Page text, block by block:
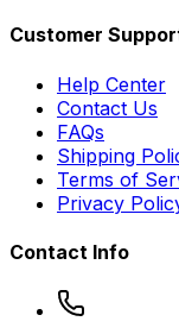
Customer
Help Center
Contact Us
FAQs
Shipping
Terms of
Privacy
Contact Info